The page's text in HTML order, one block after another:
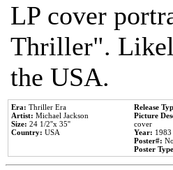
LP cover
Thriller".
the USA.
Era: Thriller Era
Artist: Michael Jackson
Size: 24 1/2''x 35''
Country: USA
Release
Picture
cover
Year: 1983
Poster#:
Poster